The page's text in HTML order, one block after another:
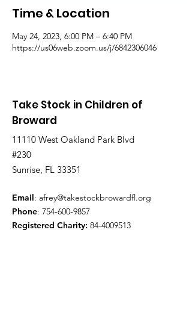
Time & Location
May 24, 2023, 6:00 PM – 6:40 PM
https://us06web.zoom.us/j/6842306046
Take Stock in Children of
Broward
11110 West Oakland Park Blvd
#230
Sunrise, FL 33351
Email: afrey@takestockbrowardfl.org
Phone: 754-600-9857
Registered Charity: 84-4009513